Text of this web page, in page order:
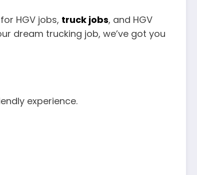
HGV jobs, truck jobs, and HGV
dream trucking job, we’ve got you
experience.